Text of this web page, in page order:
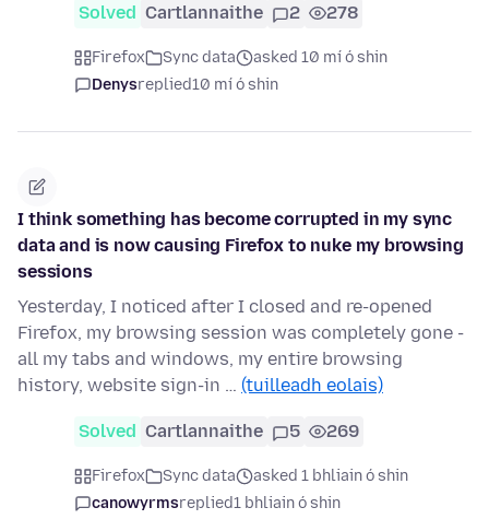
Solved Cartlannaithe 2 278
Firefox Sync data
asked 10 mí ó shin
Denysreplied10 mí ó shin
I think something has become corrupted in my sync
data and is now causing Firefox to nuke my browsing
sessions
Yesterday, I noticed after I closed and re-opened
Firefox, my browsing session was completely gone -
all my tabs and windows, my entire browsing
history, website sign-in … (tuilleadh eolais)
Solved Cartlannaithe 5 269
Firefox Sync data
asked 1 bhliain ó shin
canowyrmsreplied1 bhliain ó shin